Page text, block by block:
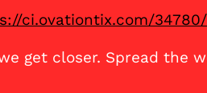
ci.ovationtix.com/34780/
get closer. Spread the